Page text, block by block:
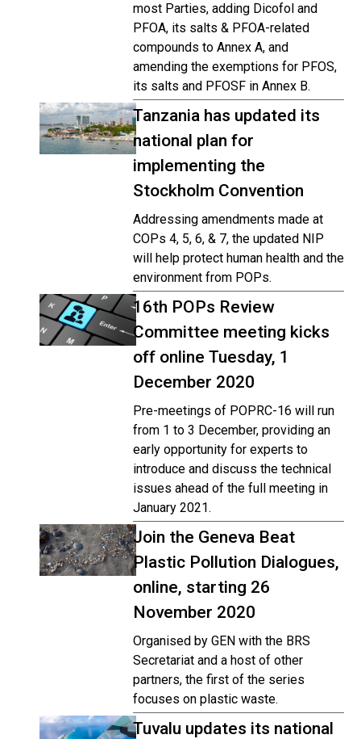
most Parties, adding Dicofol and
PFOA, its salts & PFOA-related
compounds to Annex A, and
amending the exemptions for PFOS,
its salts and PFOSF in Annex B.
Tanzania has updated its
national plan for
implementing the
Stockholm Convention
Addressing amendments made at
COPs 4, 5, 6, & 7, the updated NIP
will help protect human health and the
environment from POPs.
16th POPs Review
Committee meeting kicks
off online Tuesday, 1
December 2020
Pre-meetings of POPRC-16 will run
from 1 to 3 December, providing an
early opportunity for experts to
introduce and discuss the technical
issues ahead of the full meeting in
January 2021.
Join the Geneva Beat
Plastic Pollution Dialogues,
online, starting 26
November 2020
Organised by GEN with the BRS
Secretariat and a host of other
partners, the first of the series
focuses on plastic waste.
Tuvalu updates its national